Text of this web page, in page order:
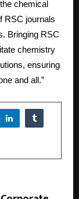
chemical
RSC journals
Bringing RSC
chemistry
ensuring
and all.”